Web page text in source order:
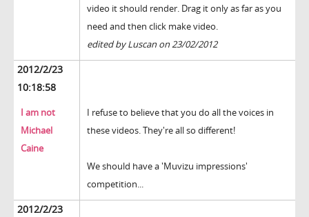
video it should render. Drag it only as far as you
need and then click make video.
edited by Luscan on 23/02/2012
2012/2/23
10:18:58
I am not
Michael
Caine
I refuse to believe that you do all the voices in
these videos. They're all so different!
We should have a 'Muvizu impressions'
competition...
2012/2/23